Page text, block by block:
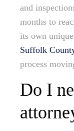
and
months to
its own
Suffolk
process
Do I